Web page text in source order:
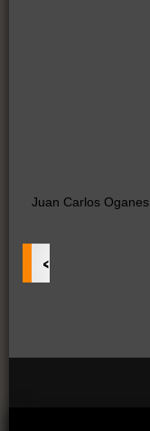
Juan Carlos Oganes
‹